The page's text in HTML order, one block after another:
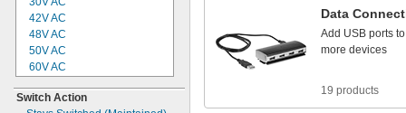
42V AC
48V AC
50V AC
60V AC
110V AC
Switch Action
Data
Add USB ports to
more devices
19 products